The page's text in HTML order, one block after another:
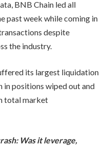
BNB Chain led all
past week while coming in
despite
the industry.
its largest liquidation
positions wiped out and
total market
Was it leverage,